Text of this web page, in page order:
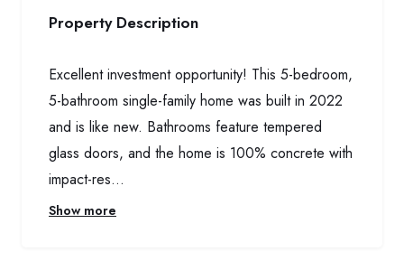
Property Description
Excellent investment opportunity! This 5-bedroom,
5-bathroom single-family home was built in 2022
and is like new. Bathrooms feature tempered
glass doors, and the home is 100% concrete with
impact-res...
Show more